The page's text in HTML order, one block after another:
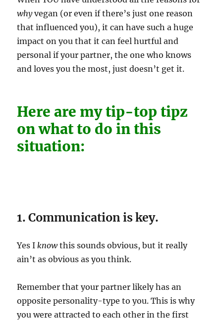
whyvegan (or even if there’s just one reason
that influenced you), it can have such a huge
impact on you that it can feel hurtful and
personal if your partner, the one who knows
and loves you the most, just doesn’t get it.
Here are my tip-top tipz
on what to do in this
situation:
1. Communication is key.
Yes Iknowthis sounds obvious, but it really
ain’t as obvious as you think.
Remember that your partner likely has an
opposite personality-type to you. This is why
you were attracted to each other in the first